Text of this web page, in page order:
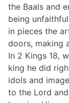
the Baals and
being
in pieces the
doors, making
In 2 Kings 18,
king he did
idols and
to the Lord